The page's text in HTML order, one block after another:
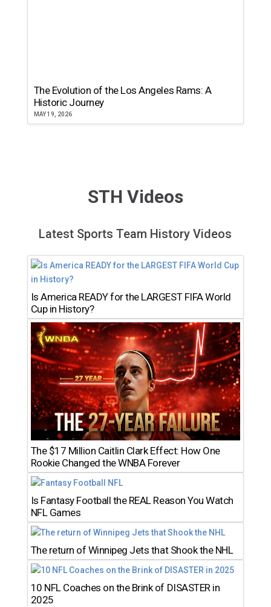
The Evolution of the Los Angeles Rams: A
Historic Journey
MAY 19, 2026
STH Videos
Latest Sports Team History Videos
Is America READY for the LARGEST FIFA World
Cup in History?
The $17 Million Caitlin Clark Effect: How One
Rookie Changed the WNBA Forever
Is Fantasy Football the REAL Reason You Watch
NFL Games
The return of Winnipeg Jets that Shook the NHL
10 NFL Coaches on the Brink of DISASTER in
2025